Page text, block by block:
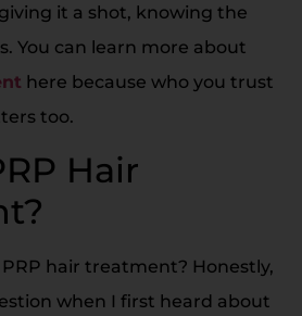
it a shot, knowing the
You can learn more about
here because who you trust
too.
Hair
hair treatment? Honestly,
when I first heard about